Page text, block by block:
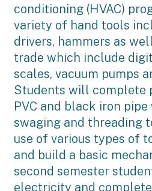
conditioning (HVAC)
variety of hand tools
drivers, hammers as
trade which include
scales, vacuum pumps
Students will complete
PVC and black iron
swaging and threading
use of various types of
and build a basic
second semester
electricity and